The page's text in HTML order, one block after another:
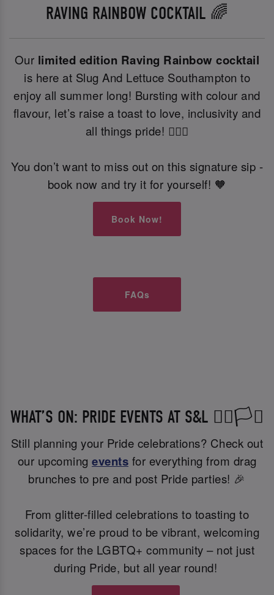
RAVING RAINBOW COCKTAIL 🌈
Our limited edition Raving Rainbow cocktail
is here at Slug And Lettuce Southampton to
enjoy all summer long! Bursting with colour and
flavour, let’s raise a toast to love, inclusivity and
all things pride! 🏳️‍🌈🍹
You don’t want to miss out on this signature sip -
book now and try it for yourself! 🧡
Book Now!
FAQs
WHAT’S ON: PRIDE EVENTS AT S&L 🏳️‍🌈🏳️‍⚧️
Still planning your Pride celebrations? Check out
our upcoming events for everything from drag
brunches to pre and post Pride parties! 🎉
From glitter-filled celebrations to toasting to
solidarity, we’re proud to be vibrant, welcoming
spaces for the LGBTQ+ community – not just
during Pride, but all year round!